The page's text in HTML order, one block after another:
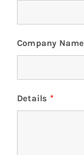
Company Name
Details *